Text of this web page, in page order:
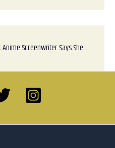
Anime Screenwriter Says She…